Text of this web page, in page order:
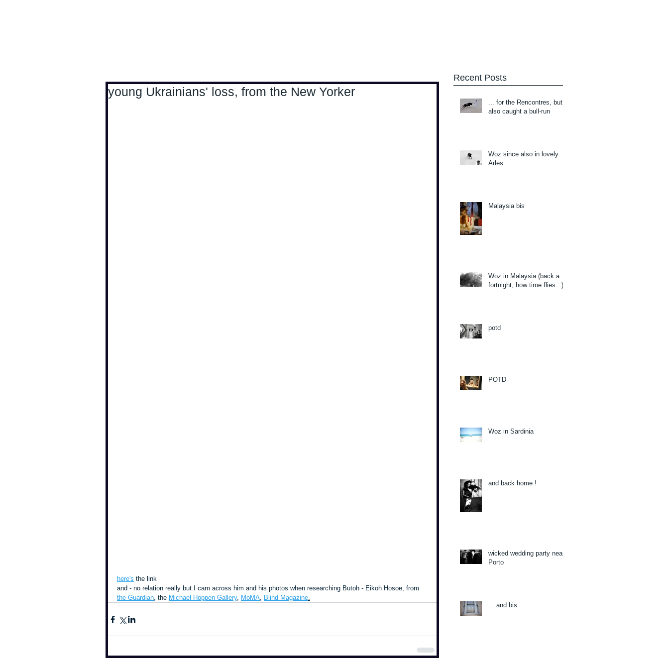
young Ukrainians' loss, from the New Yorker
here's the link
and - no relation really but I cam across him and his photos when researching Butoh - Eikoh Hosoe, from
the Guardian, the Michael Hoppen Gallery, MoMA, Blind Magazine.
Recent Posts
... for the Rencontres, but
also caught a bull-run
Woz since also in lovely
Arles ...
Malaysia bis
Woz in Malaysia (back a
fortnight, how time flies...)
potd
POTD
Woz in Sardinia
and back home !
wicked wedding party near
Porto
... and bis